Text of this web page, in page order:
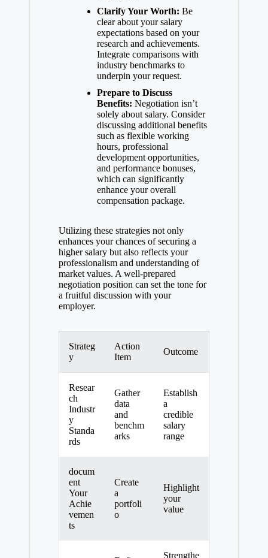
Clarify Your Worth: Be
clear about your salary
expectations based on your
research and achievements.
Integrate comparisons with
industry benchmarks to
underpin your request.
Prepare to Discuss
Benefits: Negotiation isn’t
solely about salary. Consider
discussing additional benefits
such as flexible working
hours, professional
development opportunities,
and performance bonuses,
which can significantly
enhance your overall
compensation package.
Utilizing these strategies not only
enhances your chances of securing a
higher salary but also reflects your
professionalism and understanding of
market values. A well-prepared
negotiation position can set the tone for
a fruitful discussion with your
employer.
Strateg
y
Action
Item
Outcome
Resear
ch
Industr
y
Standa
rds
Gather
data
and
benchm
arks
Establish
a
credible
salary
range
docum
ent
Your
Achie
vemen
ts
Create
a
portfoli
o
Highlight
your
value
Strengthe